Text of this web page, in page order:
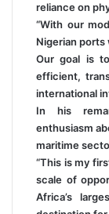
reliance on
“With our
Nigerian ports
Our goal is
efficient,
international
In his
enthusiasm
maritime
“This is my
scale of
Africa’s